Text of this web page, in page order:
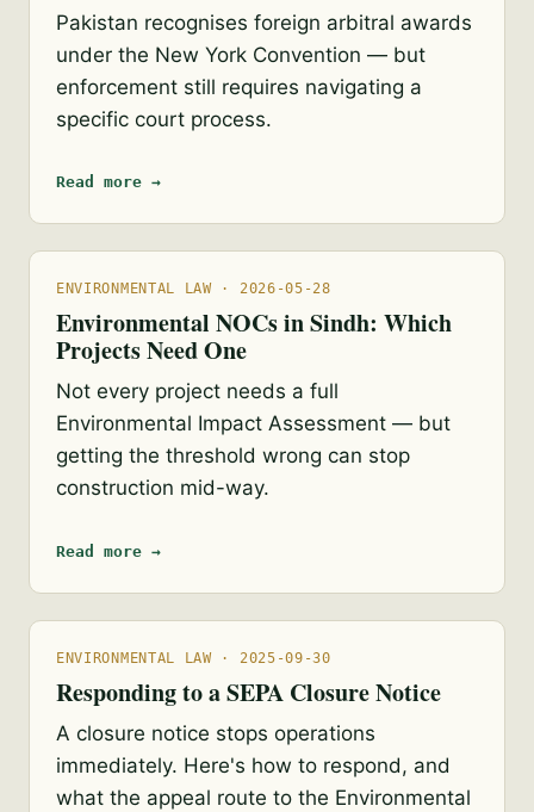
Pakistan recognises foreign arbitral awards
under the New York Convention — but
enforcement still requires navigating a
specific court process.
Read more →
ENVIRONMENTAL LAW · 2026-05-28
Environmental NOCs in Sindh: Which
Projects Need One
Not every project needs a full
Environmental Impact Assessment — but
getting the threshold wrong can stop
construction mid-way.
Read more →
ENVIRONMENTAL LAW · 2025-09-30
Responding to a SEPA Closure Notice
A closure notice stops operations
immediately. Here's how to respond, and
what the appeal route to the Environmental